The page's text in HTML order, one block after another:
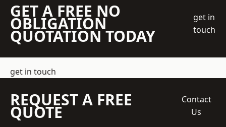
GET A FREE NO
OBLIGATION
QUOTATION TODAY
get in
touch
get in touch
REQUEST A FREE
QUOTE
Contact
Us